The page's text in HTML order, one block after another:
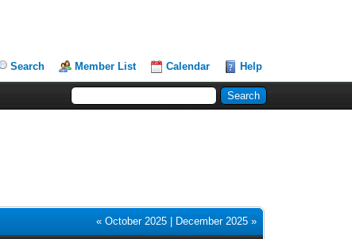
Search Member List Calendar Help
« October 2025 December 2025 »